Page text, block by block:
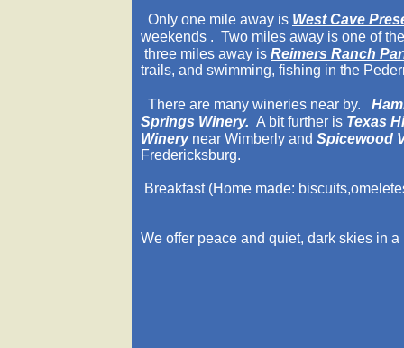
Only one mile away is West Cave
weekends . Two miles away is one of
three miles away is Reimers Ranch
trails, and swimming, fishing in the
There are many wineries near by.
Springs Winery. A bit further is Texas
Winery near Wimberly and Spicewood
Fredericksburg.
Breakfast (Home made:
We offer peace and quiet, dark skies in